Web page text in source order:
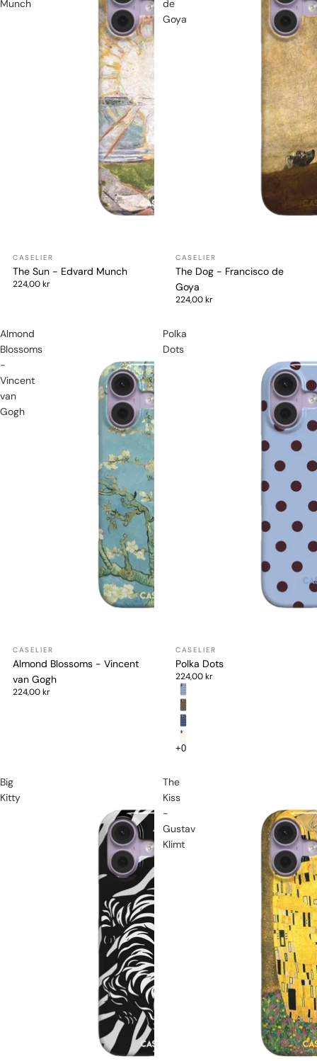
Munch
The Sun - Edvard Munch
224,00 kr
de
Goya
The Dog - Francisco de
Goya
224,00 kr
Almond
Blossoms
-
Vincent
van
Gogh
Almond Blossoms - Vincent
van Gogh
224,00 kr
Polka
Dots
Polka Dots
224,00 kr
Big
Kitty
The
Kiss
-
Gustav
Klimt